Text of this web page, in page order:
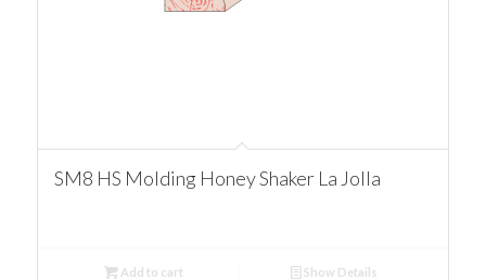
SM8 HS Molding Honey Shaker La Jolla
Add to cart Show Details